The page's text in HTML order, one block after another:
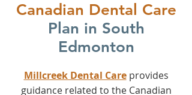
Canadian Dental Care
Plan in South
Edmonton
Millcreek Dental Careprovides
guidance related to the Canadian